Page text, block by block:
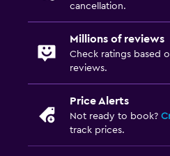
cancellation.
Millions of reviews
Check ratings based
reviews.
Price Alerts
Not ready to book?
track prices.